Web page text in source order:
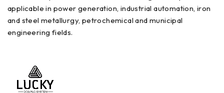
applicable in power generation, industrial automation, iron
and steel metallurgy, petrochemical and municipal
engineering fields.